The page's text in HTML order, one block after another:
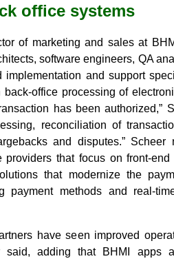
office systems
of marketing and sales at
software engineers, QA
implementation and support
office processing of
has been authorized,”
reconciliation of
and disputes.” Scheer
providers that focus on front-
that modernize the
payment methods and real-
have seen improved
said, adding that BHMI apps